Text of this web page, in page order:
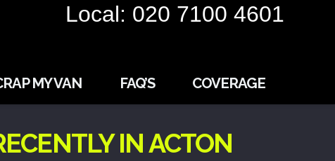
Local: 020 7100 4601
MY VAN FAQ’S COVERAGE
IN ACTON